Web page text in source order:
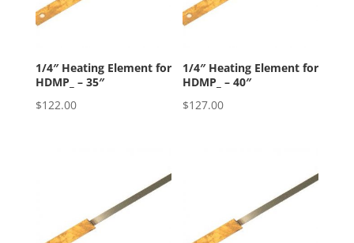
1/4″ Heating Element for
HDMP_ – 35″
$122.00
1/4″ Heating Element for
HDMP_ – 40″
$127.00